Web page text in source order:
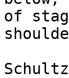
of